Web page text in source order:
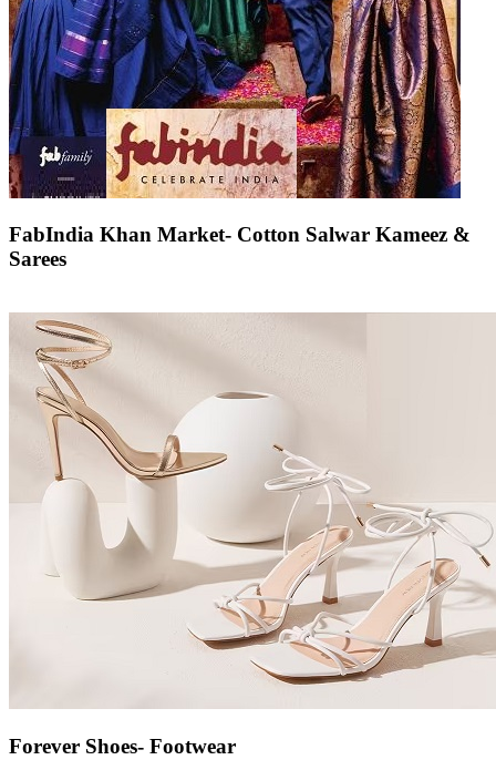
FabIndia Khan Market- Cotton Salwar Kameez &
Sarees
Forever Shoes- Footwear